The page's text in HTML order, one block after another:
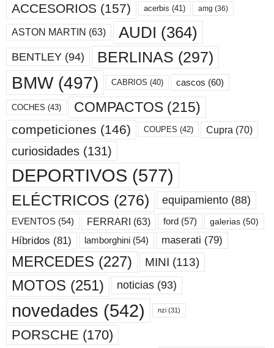
ACCESORIOS (157) acerbis (41) amg (36)
ASTON MARTIN (63) AUDI (364)
BENTLEY (94) BERLINAS (297)
BMW(497) CABRIOS (40) cascos (60)
COCHES (43) COMPACTOS (215)
competiciones (146) COUPES (42) Cupra (70)
curiosidades (131)
DEPORTIVOS (577)
ELÉCTRICOS (276) equipamiento (88)
EVENTOS (54) FERRARI (63) ford (57) galerias (50)
Híbridos (81) lamborghini (54) maserati (79)
MERCEDES (227) MINI (113)
MOTOS (251) noticias (93)
novedades (542) nzi (31)
PORSCHE (170)